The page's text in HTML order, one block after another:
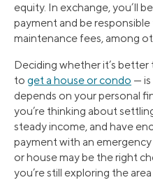
equity. In exchange, you’ll
payment and be
maintenance fees, among
Deciding whether it’s
to get a house or condo —
depends on your personal
you’re thinking about
steady income, and have
payment with an
or house may be the right
you’re still exploring the